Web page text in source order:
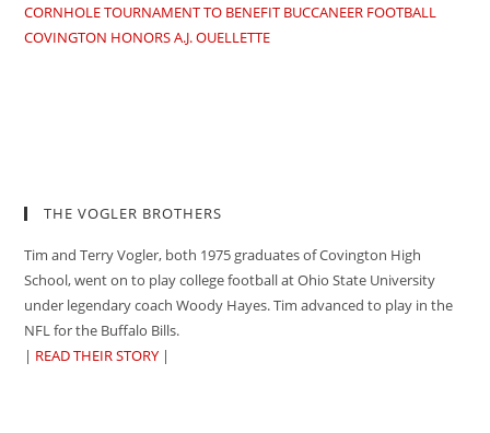
CORNHOLE TOURNAMENT TO BENEFIT BUCCANEER FOOTBALL
COVINGTON HONORS A.J. OUELLETTE
THE VOGLER BROTHERS
Tim and Terry Vogler, both 1975 graduates of Covington High
School, went on to play college football at Ohio State University
under legendary coach Woody Hayes. Tim advanced to play in the
NFL for the Buffalo Bills.
| READ THEIR STORY |